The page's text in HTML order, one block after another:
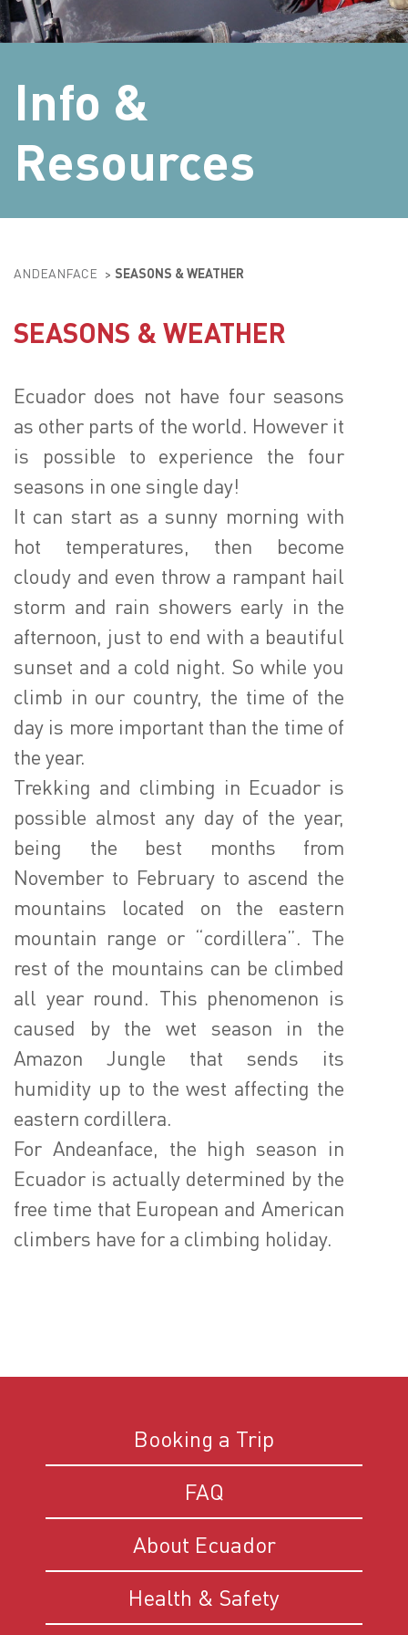
Info &
Resources
ANDEANFACE > SEASONS & WEATHER
SEASONS & WEATHER
Ecuador does not have four seasons
as other parts of the world. However it
is possible to experience the four
seasons in one single day!
It can start as a sunny morning with
hot temperatures, then become
cloudy and even throw a rampant hail
storm and rain showers early in the
afternoon, just to end with a beautiful
sunset and a cold night. So while you
climb in our country, the time of the
day is more important than the time of
the year.
Trekking and climbing in Ecuador is
possible almost any day of the year,
being the best months from
November to February to ascend the
mountains located on the eastern
mountain range or “cordillera”. The
rest of the mountains can be climbed
all year round. This phenomenon is
caused by the wet season in the
Amazon Jungle that sends its
humidity up to the west affecting the
eastern cordillera.
For Andeanface, the high season in
Ecuador is actually determined by the
free time that European and American
climbers have for a climbing holiday.
Booking a Trip
FAQ
About Ecuador
Health & Safety